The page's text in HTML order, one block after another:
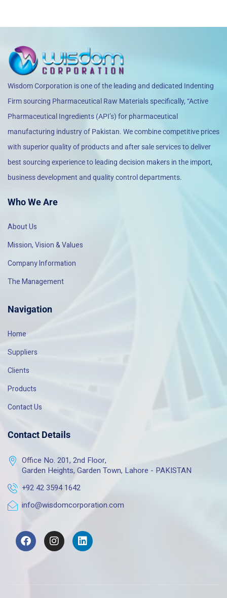
Wisdom Corporation is one of the leading and dedicated Indenting
Firm sourcing Pharmaceutical Raw Materials specifically, “Active
Pharmaceutical Ingredients (API’s) for pharmaceutical
manufacturing industry of Pakistan. We combine competitive prices
with superior quality of products and after sale services to deliver
best sourcing experience to leading decision makers in the import,
business development and quality control departments.
Who We Are
About Us
Mission, Vision & Values
Company Information
The Management
Navigation
Home
Suppliers
Clients
Products
Contact Us
Contact Details
Office No. 201, 2nd Floor,
Garden Heights, Garden Town, Lahore - PAKISTAN
+92 42 3594 1642
info@wisdomcorporation.com